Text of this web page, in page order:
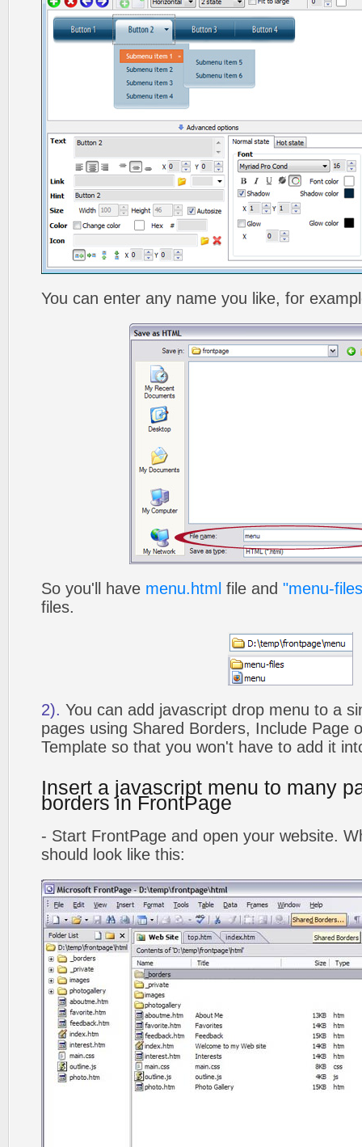
You can enter any name you like, for
So you'll have menu.html file and "menu-
files.
2). You can add javascript drop menu to a
pages using Shared Borders, Include Page
Template so that you won't have to add it
Insert a javascript menu to many
borders in FrontPage
- Start FrontPage and open your website.
should look like this: